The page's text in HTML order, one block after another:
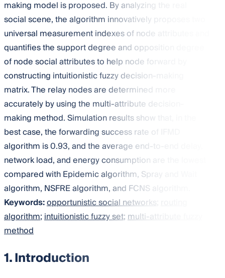
making model is proposed. By analyzing the real
social scene, the algorithm innovatively proposes two
universal measurement indexes of node attributes and
quantifies the support degree and opposition degree
of node social attributes to help node forward by
constructing intuitionistic fuzzy decision-making
matrix. The relay nodes are determined more
accurately by using the multi-attribute decision-
making method. Simulation results show that, in the
best case, the forwarding success rate of IFMD
algorithm is 0.93, and the average end-to-end delay,
network load, and energy consumption are the lowest
compared with Epidemic algorithm, Spray and Wait
algorithm, NSFRE algorithm, and FCNS algorithm.
Keywords:opportunistic social networks
algorithm;intuitionistic fuzzy set;multi-attribute fuzzy
method
1. Introduction